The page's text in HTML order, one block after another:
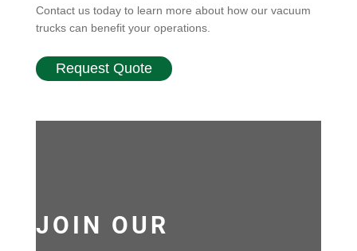
Contact us today to learn more about how our vacuum
trucks can benefit your operations.
Request Quote
JOIN OUR